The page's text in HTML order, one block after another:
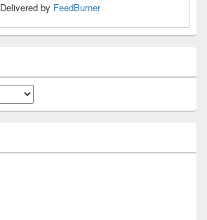
Delivered by FeedBurner